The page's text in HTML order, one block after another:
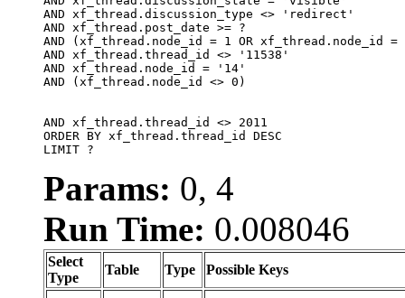
AND xf_thread.discussion_type <> 'redirect'
AND xf_thread.post_date >= ?
AND (xf_thread.node_id = 1 OR xf_thread.node_id
AND xf_thread.thread_id <> '11538'
AND xf_thread.node_id = '14'
AND (xf_thread.node_id <> 0)
AND xf_thread.thread_id <> 2011
ORDER BY xf_thread.thread_id DESC
LIMIT ?
Params: 0, 4
Run Time: 0.008046
Select
Type
Table Type Possible Keys